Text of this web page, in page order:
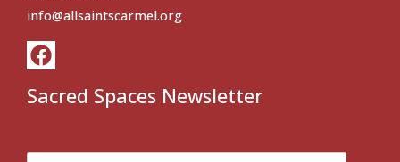
info@allsaintscarmel.org
Sacred Spaces Newsletter